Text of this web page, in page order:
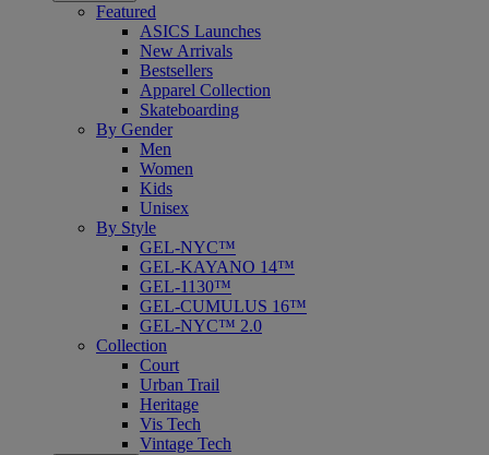
Featured
ASICS Launches
New Arrivals
Bestsellers
Apparel Collection
Skateboarding
By Gender
Men
Women
Kids
Unisex
By Style
GEL-NYC™
GEL-KAYANO 14™
GEL-1130™
GEL-CUMULUS 16™
GEL-NYC™ 2.0
Collection
Court
Urban Trail
Heritage
Vis Tech
Vintage Tech